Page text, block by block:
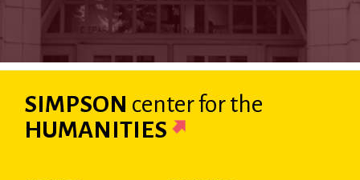
SIMPSON centerfor the
HUMANITIES